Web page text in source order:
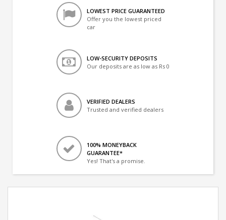
LOWEST PRICE GUARANTEED
Offer you the lowest priced
car
LOW-SECURITY DEPOSITS
Our deposits are as low as Rs 0
VERIFIED DEALERS
Trusted and verified dealers
100% MONEYBACK
GUARANTEE*
Yes! That's a promise.